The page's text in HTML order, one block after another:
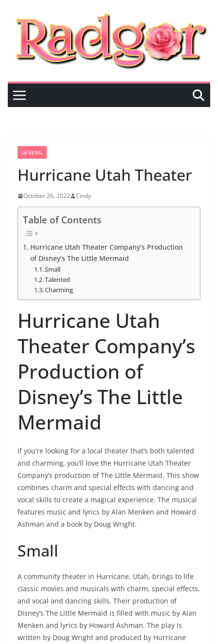
content
GENERAL
Hurricane Utah Theater
October 26, 2022 Cindy
Table of Contents
Hurricane Utah Theater Company’s Production
of Disney’s The Little Mermaid
Small
Talented
Charming
Hurricane Utah
Theater Company’s
Production of
Disney’s The Little
Mermaid
If you’re looking for a local theater that’s both talented
and charming, you’ll love the Hurricane Utah Theater
Company’s production of The Little Mermaid. This show
combines charm and special effects with dancing and
vocal skills to create a magical experience. The musical
features music and lyrics by Alan Menken and Howard
Ashman and a book by Doug Wright.
Small
A community theater in Hurricane, Utah, brings to life
classic movies and musicals with charm, special effects,
and vocal and dancing skills. Their production of
Disney’s The Little Mermaid is filled with music by Alan
Menken and lyrics by Howard Ashman. The play is
written by Doug Wright and produced by Hurricane